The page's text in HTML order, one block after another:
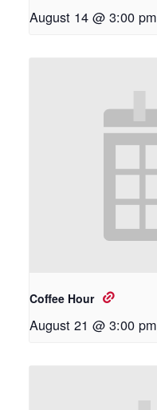
August 14 @ 3:00 pm
Coffee Hour
August 21 @ 3:00 pm